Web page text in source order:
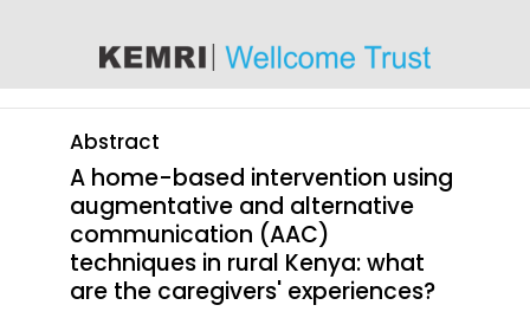
Abstract
A home-based intervention using
augmentative and alternative
communication (AAC)
techniques in rural Kenya: what
are the caregivers' experiences?